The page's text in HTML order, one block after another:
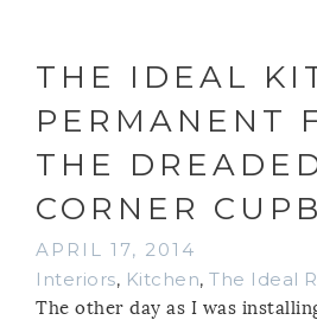
THE IDEAL
PERMANENT
THE
CORNER
APRIL 17, 2014
Interiors, Kitchen, The Ideal
The other day as I was